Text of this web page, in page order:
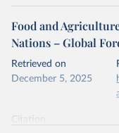
Food and
Nations – Global
Retrieved on
December 5, 2025
Citation